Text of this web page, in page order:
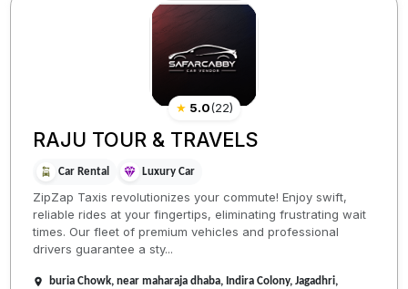
★ 5.0(22)
RAJU TOUR & TRAVELS
Car Rental Luxury Car
ZipZap Taxis revolutionizes your commute! Enjoy swift,
reliable rides at your fingertips, eliminating frustrating wait
times. Our fleet of premium vehicles and professional
drivers guarantee a sty...
buria Chowk, near maharaja dhaba, Indira Colony, Jagadhri,